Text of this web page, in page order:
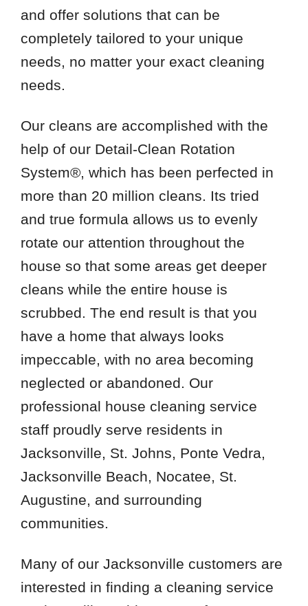
and offer solutions that can be
completely tailored to your unique
needs, no matter your exact cleaning
needs.
Our cleans are accomplished with the
help of our Detail-Clean Rotation
System®, which has been perfected in
more than 20 million cleans. Its tried
and true formula allows us to evenly
rotate our attention throughout the
house so that some areas get deeper
cleans while the entire house is
scrubbed. The end result is that you
have a home that always looks
impeccable, with no area becoming
neglected or abandoned. Our
professional house cleaning service
staff proudly serve residents in
Jacksonville, St. Johns, Ponte Vedra,
Jacksonville Beach, Nocatee, St.
Augustine, and surrounding
communities.
Many of our Jacksonville customers are
interested in finding a cleaning service